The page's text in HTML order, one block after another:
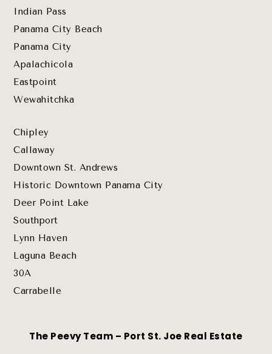
Indian Pass
Panama City Beach
Panama City
Apalachicola
Eastpoint
Wewahitchka
Chipley
Callaway
Downtown St. Andrews
Historic Downtown Panama City
Deer Point Lake
Southport
Lynn Haven
Laguna Beach
30A
Carrabelle
The Peevy Team – Port St. Joe Real Estate